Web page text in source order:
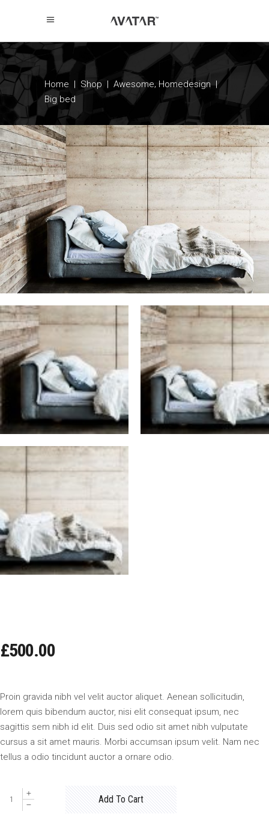
Home | Shop | Awesome, Homedesign|
Big bed
£500.00
Proin gravida nibh vel velit auctor aliquet. Aenean sollicitudin,
lorem quis bibendum auctor, nisi elit consequat ipsum, nec
sagittis sem nibh id elit. Duis sed odio sit amet nibh vulputate
cursus a sit amet mauris. Morbi accumsan ipsum velit. Nam nec
tellus a odio tincidunt auctor a ornare odio.
Big
Add To Cart